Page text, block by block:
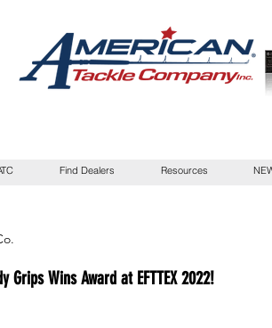
Find Dealers Resources
Grips Wins Award at EFTTEX 2022!